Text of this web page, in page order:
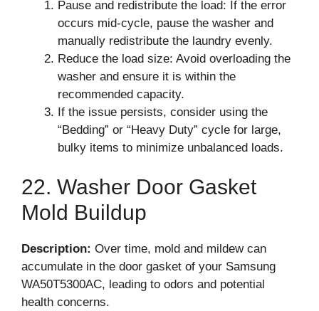
Pause and redistribute the load: If the error
occurs mid-cycle, pause the washer and
manually redistribute the laundry evenly.
Reduce the load size: Avoid overloading the
washer and ensure it is within the
recommended capacity.
If the issue persists, consider using the
“Bedding” or “Heavy Duty” cycle for large,
bulky items to minimize unbalanced loads.
22. Washer Door Gasket
Mold Buildup
Description: Over time, mold and mildew can
accumulate in the door gasket of your Samsung
WA50T5300AC, leading to odors and potential
health concerns.